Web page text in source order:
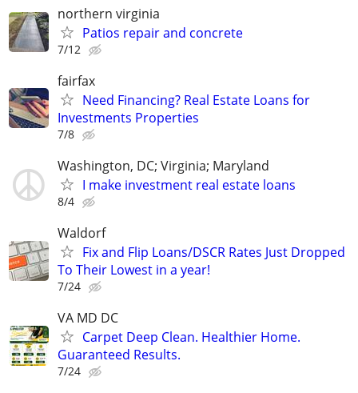
northern virginia
Patios repair and concrete
7/12
fairfax
Need Financing? Real Estate Loans for
Investments Properties
7/8
Washington, DC; Virginia; Maryland
I make investment real estate loans
8/4
Waldorf
Fix and Flip Loans/DSCR Rates Just Dropped
To Their Lowest in a year!
7/24
VA MD DC
Carpet Deep Clean. Healthier Home.
Guaranteed Results.
7/24